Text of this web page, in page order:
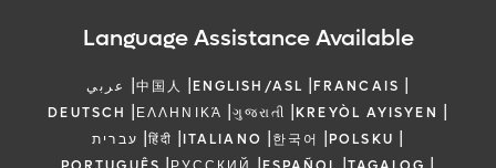
Language Assistance Available
عربي |中国人 |ENGLISH/ASL |FRANCAIS |
DEUTSCH |ΕΛΛΗΝΙΚΆ |ગુજરાતી |KREYÒL AYISYEN |
עברית |हिंदी |ITALIANO |한국어 |POLSKU |